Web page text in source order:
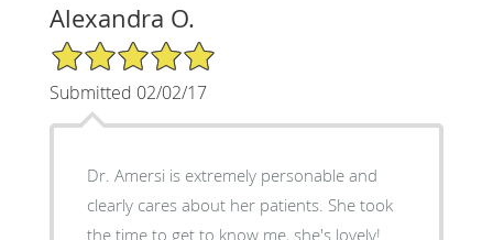
Alexandra O.
5/5 Star Rating
Submitted 02/02/17
Dr. Amersi is extremely personable and
clearly cares about her patients. She took
the time to get to know me, she's lovely!